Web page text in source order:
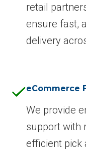
retail
ensure fast,
delivery
eCommerce
We provide
support with
efficient pick